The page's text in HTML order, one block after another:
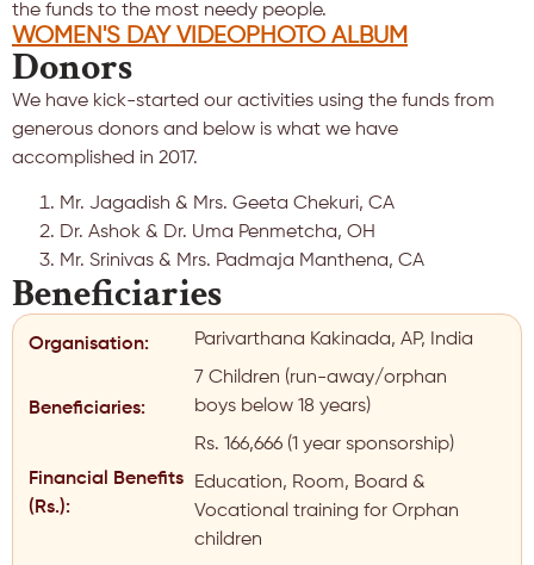
the funds to the most needy people.
WOMEN'S DAY VIDEOPHOTO ALBUM
Donors
We have kick-started our activities using the funds from
generous donors and below is what we have
accomplished in 2017.
Mr. Jagadish & Mrs. Geeta Chekuri, CA
Dr. Ashok & Dr. Uma Penmetcha, OH
Mr. Srinivas & Mrs. Padmaja Manthena, CA
Beneficiaries
Organisation:
Beneficiaries:
Financial Benefits
(Rs.):
Parivarthana Kakinada, AP, India
7 Children (run-away/orphan
boys below 18 years)
Rs. 166,666 (1 year sponsorship)
Education, Room, Board &
Vocational training for Orphan
children